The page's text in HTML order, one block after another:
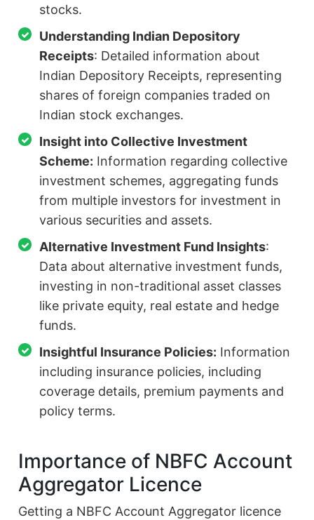
stocks.
Understanding Indian Depository
Receipts: Detailed information about
Indian Depository Receipts, representing
shares of foreign companies traded on
Indian stock exchanges.
Insight into Collective Investment
Scheme: Information regarding collective
investment schemes, aggregating funds
from multiple investors for investment in
various securities and assets.
Alternative Investment Fund Insights:
Data about alternative investment funds,
investing in non-traditional asset classes
like private equity, real estate and hedge
funds.
Insightful Insurance Policies: Information
including insurance policies, including
coverage details, premium payments and
policy terms.
Importance of NBFC Account
Aggregator Licence
Getting a NBFC Account Aggregator licence